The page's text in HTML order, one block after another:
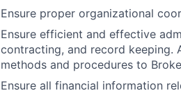
Ensure proper organizational
Ensure efficient and effective
contracting, and record keeping.
methods and procedures to
Ensure all financial information